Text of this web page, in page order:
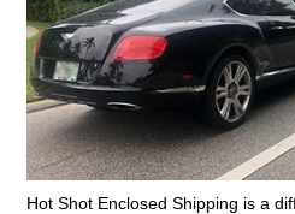
Hot Shot Enclosed Shipping is a